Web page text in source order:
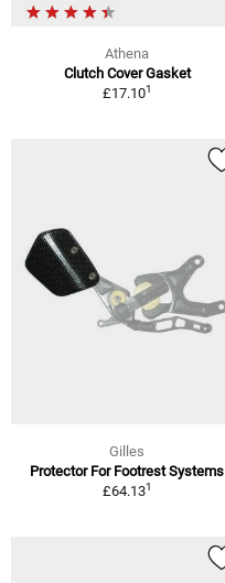
Athena
Clutch Cover Gasket
£17.101
Gilles
Protector For Footrest Systems
£64.131